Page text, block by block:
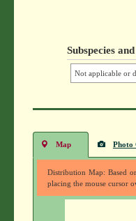
Subspecies
Not applicable or
Map Photo
Distribution Map: Based
placing the mouse cursor